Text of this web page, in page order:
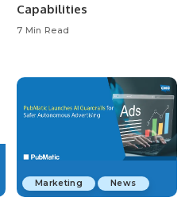
Capabilities
7 Min Read
Marketing News